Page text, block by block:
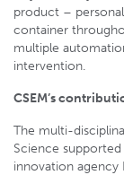
product –
container
multiple
intervention.
CSEM’s
The multi-
Science
innovation agency